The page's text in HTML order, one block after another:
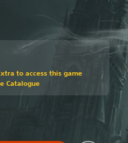
original price of 29,99 €
to access this game
Catalogue